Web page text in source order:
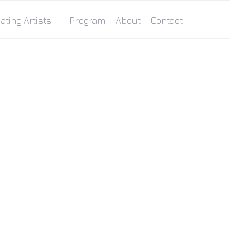
Artists Program About Contact